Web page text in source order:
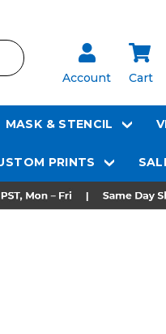
Account Cart
MASK & STENCIL
PRINTS